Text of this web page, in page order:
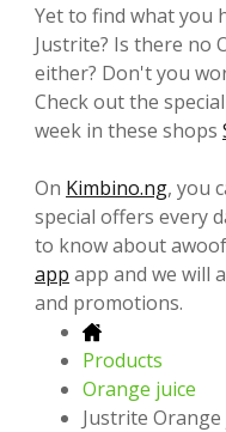
Yet to find what you
Justrite? Is there no
either? Don't you
Check out the
week in these shops
On Kimbino.ng, you
special offers every
to know about
app app and we will
and promotions.
Products
Orange juice
Justrite Orange